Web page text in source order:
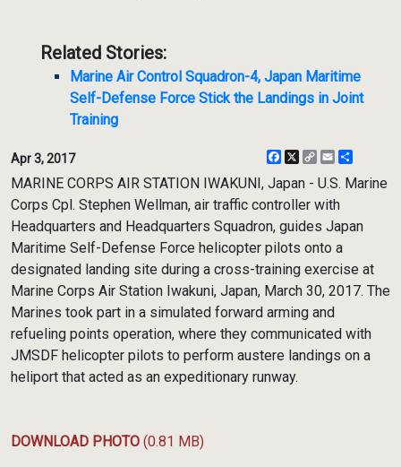
Related Stories:
Marine Air Control Squadron-4, Japan Maritime
Self-Defense Force Stick the Landings in Joint
Training
Apr 3, 2017 Facebook
X
CopyEmail
MARINE CORPS AIR STATION IWAKUNI, Japan - U.S. Marine
Corps Cpl. Stephen Wellman, air traffic controller with
Headquarters and Headquarters Squadron, guides Japan
Maritime Self-Defense Force helicopter pilots onto a
designated landing site during a cross-training exercise at
Marine Corps Air Station Iwakuni, Japan, March 30, 2017. The
Marines took part in a simulated forward arming and
refueling points operation, where they communicated with
JMSDF helicopter pilots to perform austere landings on a
heliport that acted as an expeditionary runway.
DOWNLOAD PHOTO (0.81 MB)